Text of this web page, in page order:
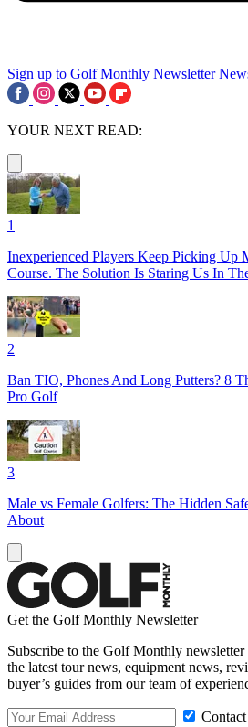
Sign up to Golf Monthly Newsletter
YOUR NEXT READ:
1
Inexperienced Players Keep Picking Up
Course. The Solution Is Staring Us In
2
Ban TIO, Phones And Long Putters? 8
Pro Golf
3
Male vs Female Golfers: The Hidden
About
Get the Golf Monthly Newsletter
Subscribe to the Golf Monthly
the latest tour news, equipment news,
buyer’s guides from our team of